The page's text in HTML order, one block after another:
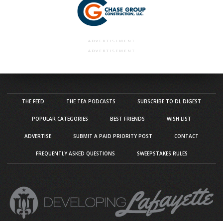
ADVERTISEMENT
ADVERTISEMENT
THE FEED THE TEA PODCASTS SUBSCRIBE TO DL DIGEST
POPULAR CATEGORIES BEST FRIENDS WISH LIST
ADVERTISE SUBMIT A PAID PRIORITY POST CONTACT
FREQUENTLY ASKED QUESTIONS SWEEPSTAKES RULES